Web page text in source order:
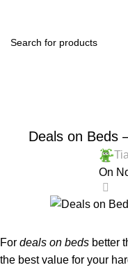
Deals on Beds
On
For deals on beds better
the best value for your